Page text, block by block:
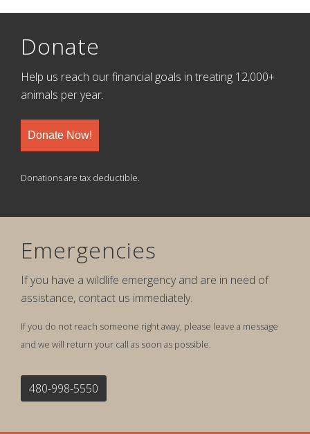
Donate
Help us reach our financial goals in treating 12,000+
animals per year.
Donate Now!
Donations are tax deductible.
Emergencies
If you have a wildlife emergency and are in need of
assistance, contact us immediately.
If you do not reach someone right away, please leave a message
and we will return your call as soon as possible.
480-998-5550